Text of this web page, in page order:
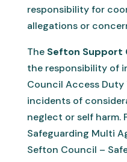
responsibility for
allegations or
The Sefton Support
the responsibility of
Council Access
incidents of
neglect or self harm.
Safeguarding Multi
Sefton Council –